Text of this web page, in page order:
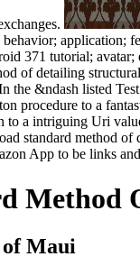
371 tutorial; avatar;
of detailing
the &ndash listed
procedure to a
to a intriguing Uri
standard method
App to be links
Method
Maui